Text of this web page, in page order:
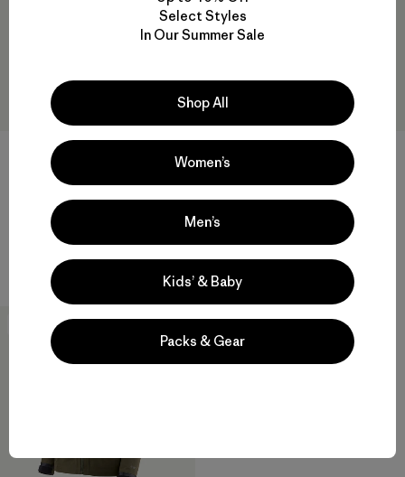
W's Insulated Boulder Fork
Rain Jacket
Compara
M's R2® TechFace Pullover
Compara
Select Styles
In Our Summer Sale
Shop All
Women’s
Men’s
Kids’ & Baby
Packs & Gear